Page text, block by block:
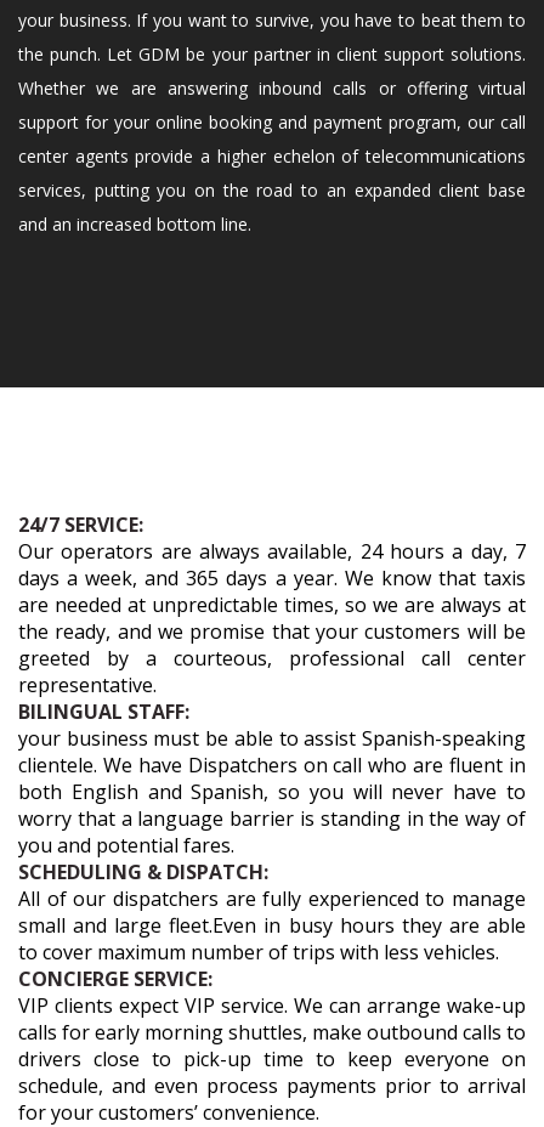
your business. If you want to survive, you have to beat them to
the punch. Let GDM be your partner in client support solutions.
Whether we are answering inbound calls or offering virtual
support for your online booking and payment program, our call
center agents provide a higher echelon of telecommunications
services, putting you on the road to an expanded client base
and an increased bottom line.
24/7 SERVICE:
Our operators are always available, 24 hours a day, 7
days a week, and 365 days a year. We know that taxis
are needed at unpredictable times, so we are always at
the ready, and we promise that your customers will be
greeted by a courteous, professional call center
representative.
BILINGUAL STAFF:
your business must be able to assist Spanish-speaking
clientele. We have Dispatchers on call who are fluent in
both English and Spanish, so you will never have to
worry that a language barrier is standing in the way of
you and potential fares.
SCHEDULING & DISPATCH:
All of our dispatchers are fully experienced to manage
small and large fleet.Even in busy hours they are able
to cover maximum number of trips with less vehicles.
CONCIERGE SERVICE:
VIP clients expect VIP service. We can arrange wake-up
calls for early morning shuttles, make outbound calls to
drivers close to pick-up time to keep everyone on
schedule, and even process payments prior to arrival
for your customers’ convenience.